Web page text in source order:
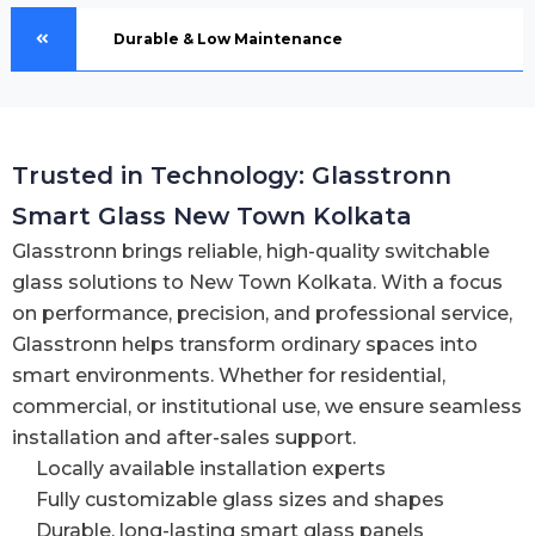
Durable & Low Maintenance
Trusted in Technology: Glasstronn
Smart Glass New Town Kolkata
Glasstronn brings reliable, high-quality switchable
glass solutions to New Town Kolkata. With a focus
on performance, precision, and professional service,
Glasstronn helps transform ordinary spaces into
smart environments. Whether for residential,
commercial, or institutional use, we ensure seamless
installation and after-sales support.
Locally available installation experts
Fully customizable glass sizes and shapes
Durable, long-lasting smart glass panels